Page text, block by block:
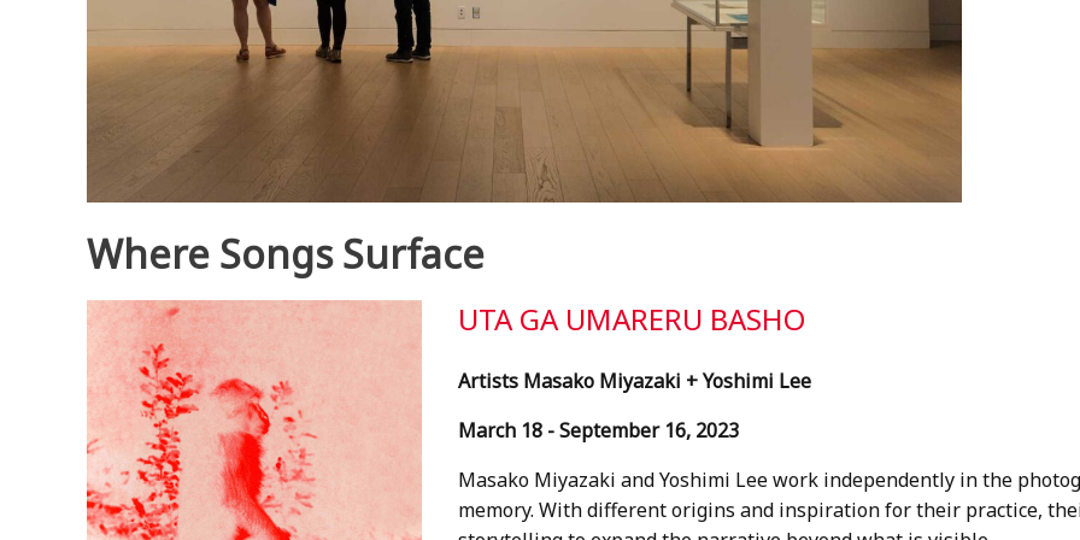
Where Songs Surface
UTA GA UMARERU BASHO
Artists Masako Miyazaki + Yoshimi Lee
March 18 - September 16, 2023
Masako Miyazaki and Yoshimi Lee work independently in the
memory. With different origins and inspiration for their practice,